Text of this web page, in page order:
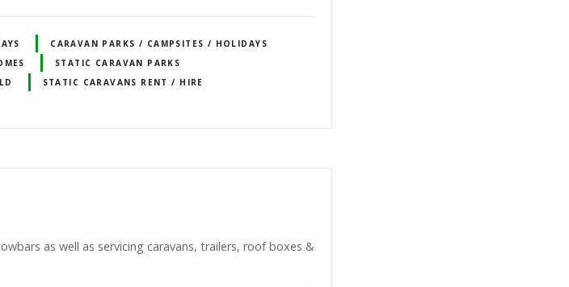
CARAVAN PARKS / CAMPSITES / HOLIDAYS
STATIC CARAVAN PARKS
STATIC CARAVANS RENT / HIRE
as well as servicing caravans, trailers, roof boxes &